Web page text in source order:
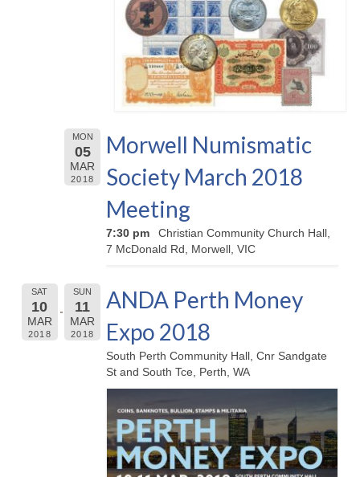
MON
05
MAR
2018
Morwell Numismatic
Society March 2018
Meeting
7:30 pm
Christian Community Church Hall,
7 McDonald Rd, Morwell, VIC
SAT
10
MAR
2018
SUN
11
MAR
2018
ANDA Perth Money
Expo 2018
South Perth Community Hall, Cnr Sandgate
St and South Tce, Perth, WA